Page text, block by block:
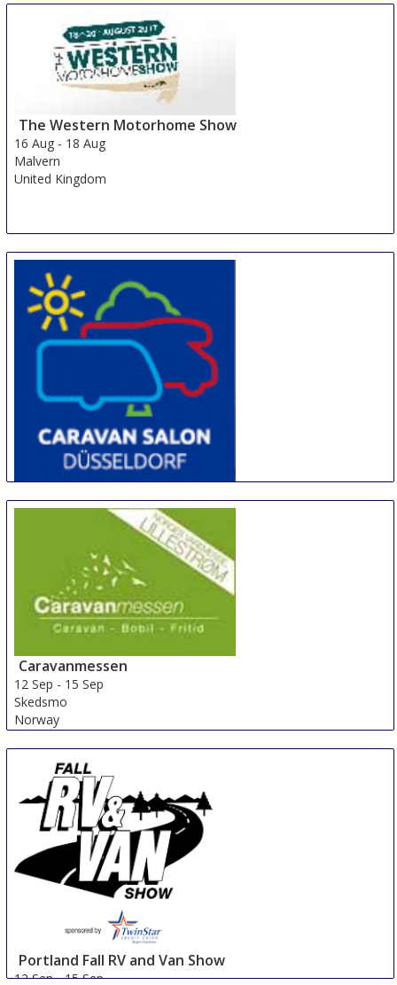
The Western Motorhome Show
16 Aug - 18 Aug
Malvern
United Kingdom
28 Aug-6 Sep
Caravanmessen
12 Sep - 15 Sep
Skedsmo
Norway
Portland Fall RV and Van Show
12 Sep-15 Sep